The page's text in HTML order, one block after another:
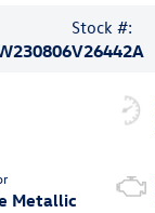
Stock #:
V26442A
Metallic